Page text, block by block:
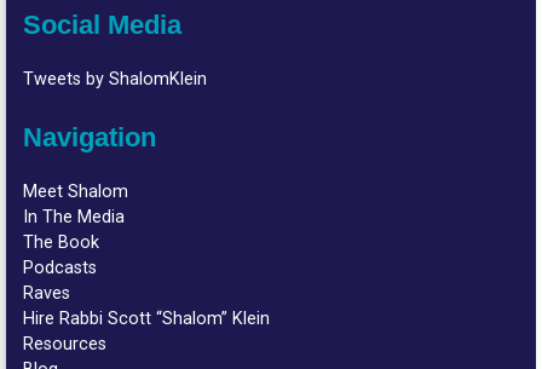
Social Media
Tweets by ShalomKlein
Navigation
Meet Shalom
In The Media
The Book
Podcasts
Raves
Hire Rabbi Scott “Shalom” Klein
Resources